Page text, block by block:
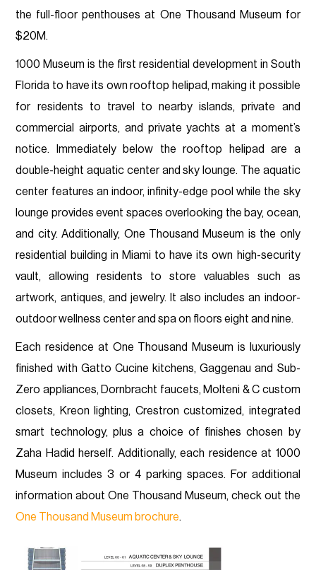
the full-floor penthouses at One Thousand Museum for
$20M.
1000 Museum is the first residential development in South
Florida to have its own rooftop helipad, making it possible
for residents to travel to nearby islands, private and
commercial airports, and private yachts at a moment’s
notice. Immediately below the rooftop helipad are a
double-height aquatic center and sky lounge. The aquatic
center features an indoor, infinity-edge pool while the sky
lounge provides event spaces overlooking the bay, ocean,
and city. Additionally, One Thousand Museum is the only
residential building in Miami to have its own high-security
vault, allowing residents to store valuables such as
artwork, antiques, and jewelry. It also includes an indoor-
outdoor wellness center and spa on floors eight and nine.
Each residence at One Thousand Museum is luxuriously
finished with Gatto Cucine kitchens, Gaggenau and Sub-
Zero appliances, Dornbracht faucets, Molteni & C custom
closets, Kreon lighting, Crestron customized, integrated
smart technology, plus a choice of finishes chosen by
Zaha Hadid herself. Additionally, each residence at 1000
Museum includes 3 or 4 parking spaces. For additional
information about One Thousand Museum, check out the
One Thousand Museum brochure.